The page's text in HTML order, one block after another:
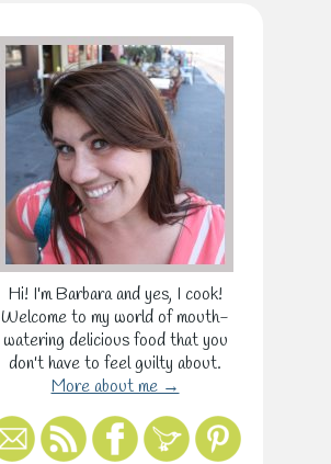
Hi! I'm Barbara and yes, I cook!
Welcome to my world of mouth-
watering delicious food that you
don't have to feel guilty about.
More about me →